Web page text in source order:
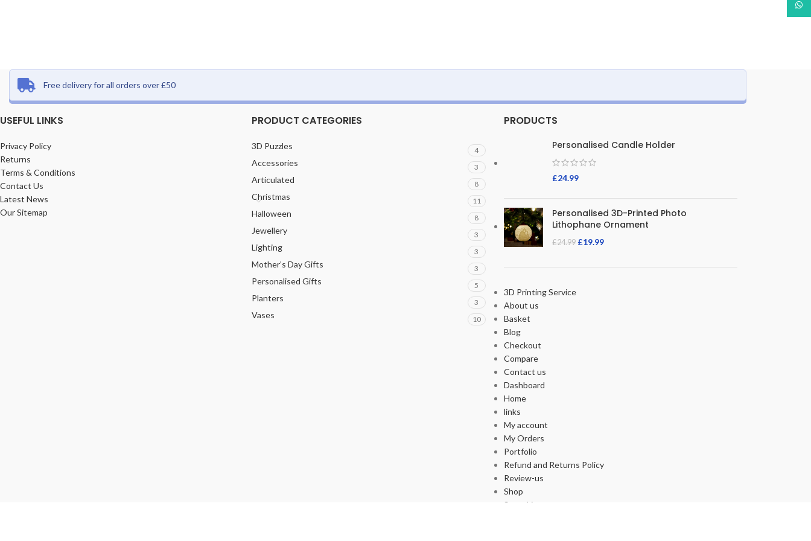
Free delivery for all orders over £50
USEFUL LINKS
Privacy Policy
Returns
Terms & Conditions
Contact Us
Latest News
Our Sitemap
PRODUCT CATEGORIES
3D Puzzles 4
Accessories 3
Articulated 8
Christmas 11
Halloween 8
Jewellery 3
Lighting 3
Mother’s Day Gifts 3
Personalised Gifts 5
Planters 3
Vases 10
PRODUCTS
Personalised Candle Holder
£24.99
Personalised 3D-Printed Photo
Lithophane Ornament
£24.99 £19.99
3D Printing Service
About us
Basket
Blog
Checkout
Compare
Contact us
Dashboard
Home
links
My account
My Orders
Portfolio
Refund and Returns Policy
Review-us
Shop
Store List